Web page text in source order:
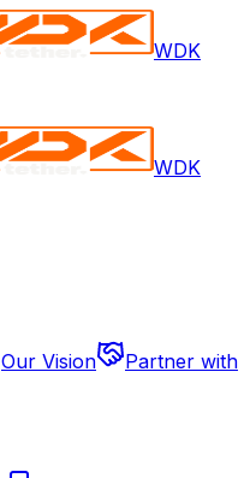
WDK
WDK
Our Vision
Partner with